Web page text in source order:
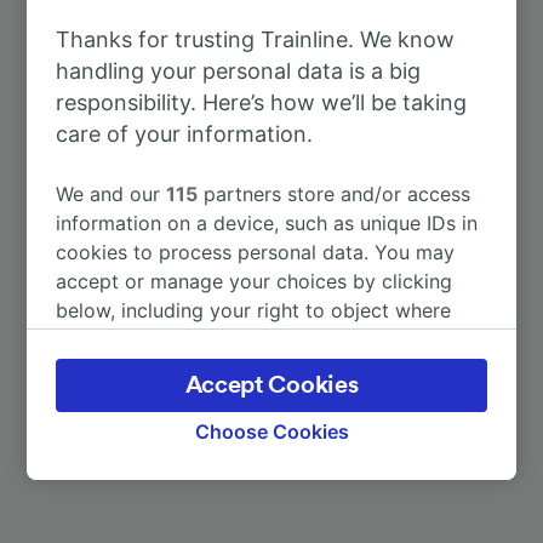
To Amsterdam 3h 19m
To Berlin Hbf
To Clermont-Ferrand 11h 19m
To Dörpen 1h 24m
To Düsseldorf Hbf 1h 36m
More train journeys
Thanks for trusting Trainline. We know
handling your personal data is a big
responsibility. Here’s how we’ll be taking
care of your information.
We and our115 partners store and/or access
information on a device, such as unique IDs in
cookies to process personal data. You may
accept or manage your choices by clicking
below, including your right to object where
the privacy policy page. These choices will be
signaled to our partners and will not affect
browsing data. Your data will not be used for
track you.
Choose Cookies
Accept Cookies